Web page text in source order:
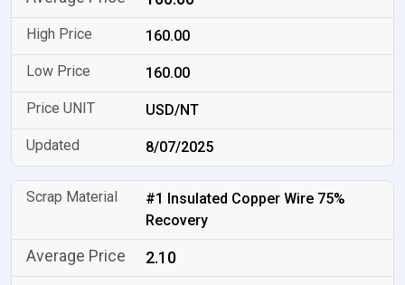
160.00
160.00
USD/NT
8/07/2025
#1 Insulated Copper Wire 75%
Recovery
2.10